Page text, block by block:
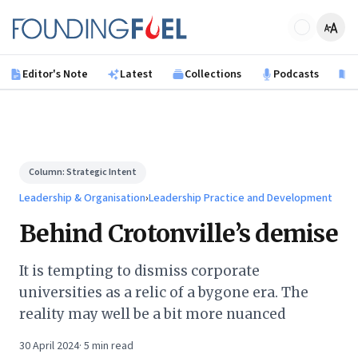
Founding Fuel
Editor's Note Latest Collections Podcasts
Column:Strategic Intent
Leadership & Organisation›Leadership Practice and Development
Behind Crotonville’s demise
It is tempting to dismiss corporate
universities as a relic of a bygone era. The
reality may well be a bit more nuanced
30 April 2024· 5 min read